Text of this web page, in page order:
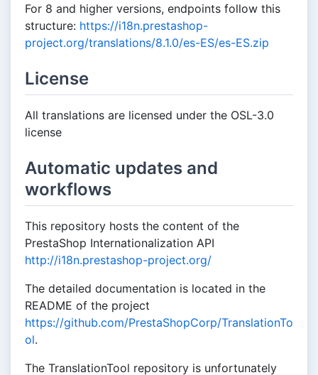
For 8 and higher versions, endpoints follow this
structure: https://i18n.prestashop-
project.org/translations/8.1.0/es-ES/es-ES.zip
License
All translations are licensed under the OSL-3.0
license
Automatic updates and
workflows
This repository hosts the content of the
PrestaShop Internationalization API
http://i18n.prestashop-project.org/
The detailed documentation is located in the
README of the project
https://github.com/PrestaShopCorp/TranslationTo
ol.
The TranslationTool repository is unfortunately